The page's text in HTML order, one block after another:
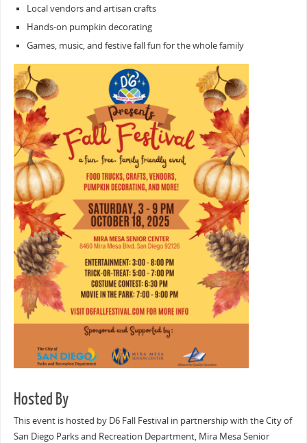
Local vendors and artisan crafts
Hands-on pumpkin decorating
Games, music, and festive fall fun for the whole family
Hosted By
This event is hosted by D6 Fall Festival in partnership with the City of
San Diego Parks and Recreation Department, Mira Mesa Senior